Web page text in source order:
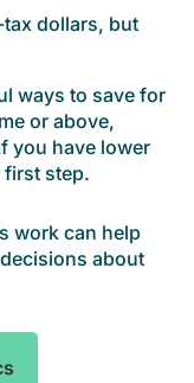
dollars, but
ways to save for
or above,
you have lower
first step.
work can help
about